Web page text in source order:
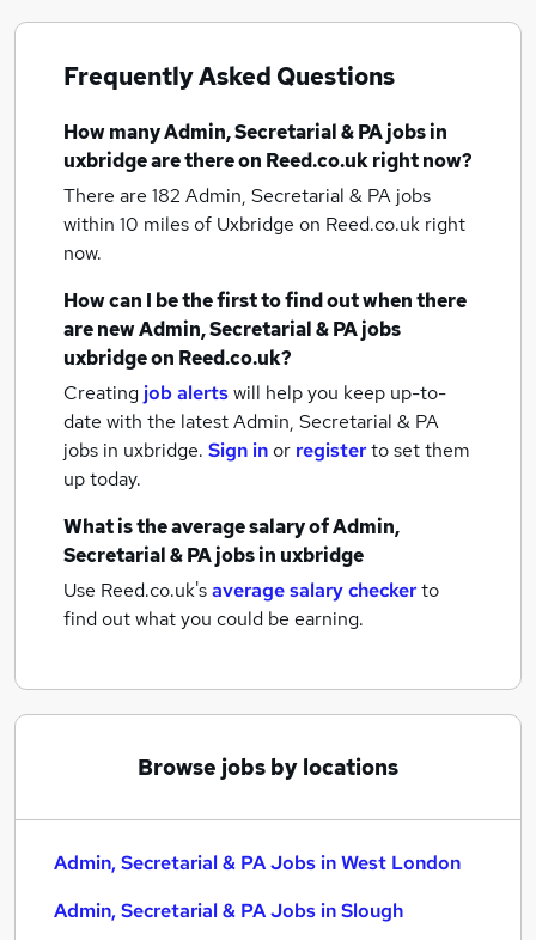
Frequently Asked Questions
How manyAdmin, Secretarial & PA jobsin
uxbridgeare there on Reed.co.uk right now?
There are 182 Admin, Secretarial & PA jobs
within 10 miles of Uxbridge on Reed.co.uk right
now.
How can I be the first to find out when there
are newAdmin, Secretarial & PA jobs
uxbridgeon Reed.co.uk?
Creating job alertswill help you keep up-to-
date with the latestAdmin, Secretarial & PA
jobs in uxbridge. Sign inor registerto set them
up today.
What is the average salary ofAdmin,
Secretarial & PA jobsin uxbridge
Use Reed.co.uk'saverage salary checkerto
find out what you could be earning.
Browse jobs by locations
Admin, Secretarial & PA Jobs in West London
Admin, Secretarial & PA Jobs in Slough